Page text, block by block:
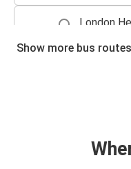
London
Show more bus routes